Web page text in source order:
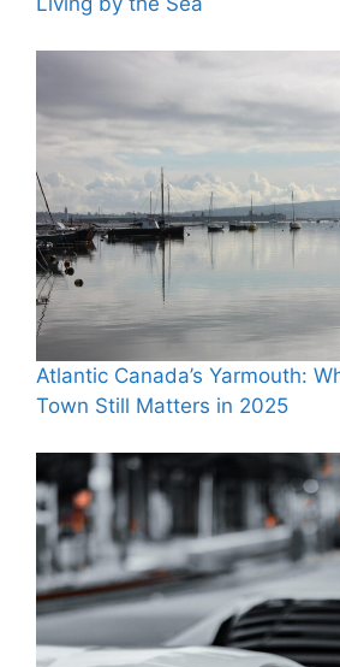
Atlantic Canada’s Yarmouth:
Town Still Matters in 2025